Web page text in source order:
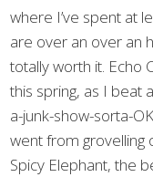
where I’ve spent at
are over an over an
totally worth it. Echo
this spring, as I beat
a-junk-show-sorta-
went from grovelling
Spicy Elephant, the